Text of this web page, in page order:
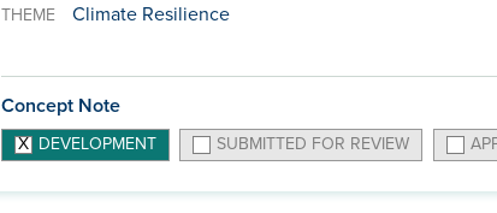
THEME Climate Resilience
Concept Note
DEVELOPMENT SUBMITTED FOR REVIEW